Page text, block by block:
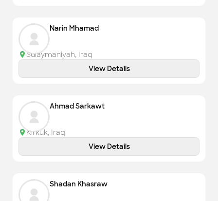
Narin Mhamad
Sulaymaniyah, Iraq
View Details
Ahmad Sarkawt
Kirkuk, Iraq
View Details
Shadan Khasraw